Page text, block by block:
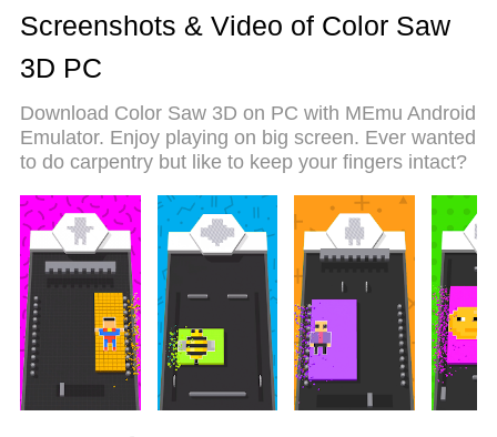
play Color Saw 3D on PC. Play as long as you
want — no more worries about battery life, mobile
data, or unexpected calls. The all-new MEmu 9 is
expertly designed keymapping system, Color Saw
3D feels just like a real PC game. The MEmu multi-
instance manager lets you run two or more
Most importantly, our exclusive emulation engine
unlocks your PC’s full potential, delivering smooth
and seamless performance.
Screenshots & Video of Color Saw
3D PC
Download Color Saw 3D on PC with MEmu Android
Emulator. Enjoy playing on big screen. Ever wanted
to do carpentry but like to keep your fingers intact?